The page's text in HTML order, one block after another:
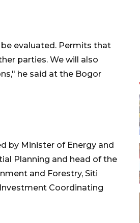
evaluated. Permits that
parties. We will also
he said at the Bogor
by Minister of Energy and
Planning and head of the
and Forestry, Siti
Coordinating